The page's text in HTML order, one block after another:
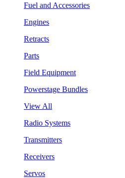
Fuel and Accessories
Engines
Retracts
Parts
Field Equipment
Powerstage Bundles
View All
Radio Systems
Transmitters
Receivers
Servos